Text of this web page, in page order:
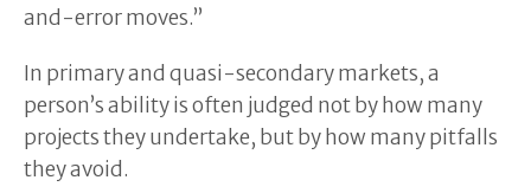
and-error moves.”
In primary and quasi-secondary markets, a
person’s ability is often judged not by how many
projects they undertake, but by how many pitfalls
they avoid.